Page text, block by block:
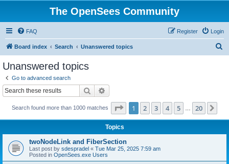
The OpenSees Community
FAQ Login
Register
Board index Search Unanswered topics
Unanswered topics
Go to advanced search
Search
Search found more than 1000 matches Page 1of 20
1 2 3 4 5 20
Topics
twoNodeLink and FiberSection
Last post by sdespradel « Tue Mar 25, 2025 7:59 am
Posted in OpenSees.exe Users